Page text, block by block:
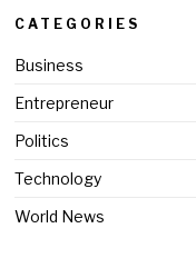
CATEGORIES
Business
Entrepreneur
Politics
Technology
World News